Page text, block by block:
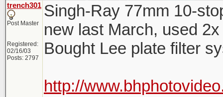
trench301
Post Master
Registered:
02/16/03
Posts: 2797
Singh-Ray 77mm 10-
new last March, used
Bought Lee plate filter
http://